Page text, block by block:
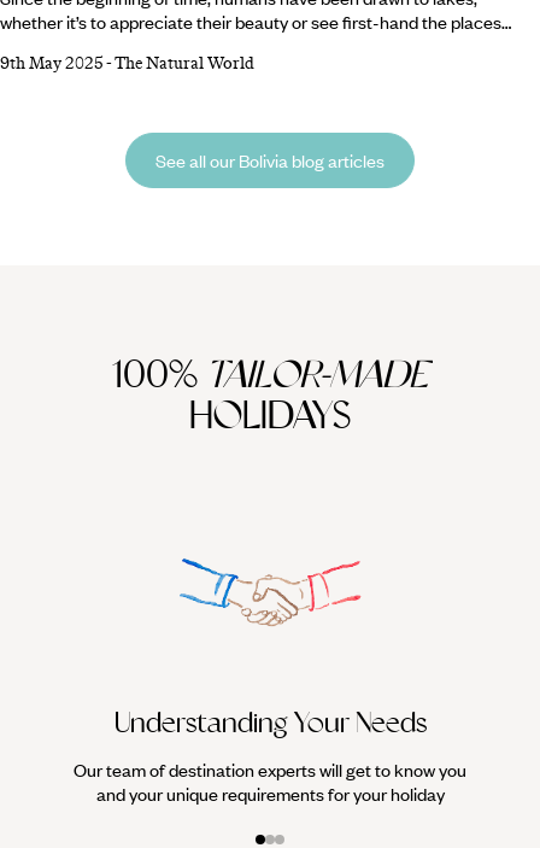
whether it’s to appreciate their beauty or see first-hand the places
said to reside. Fortunately, we’re spoilt for choice, from Lake Como’s
on for our shortlist of the most beautiful lakes in the world… Lake
9th May 2025-The Natural World
See all our Bolivia blog articles
100% TAILOR-MADE
HOLIDAYS
Understanding Your Needs
Our team of destination experts will get to know you
and your unique requirements for your holiday